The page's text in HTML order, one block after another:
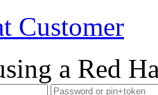
Customer
a Red